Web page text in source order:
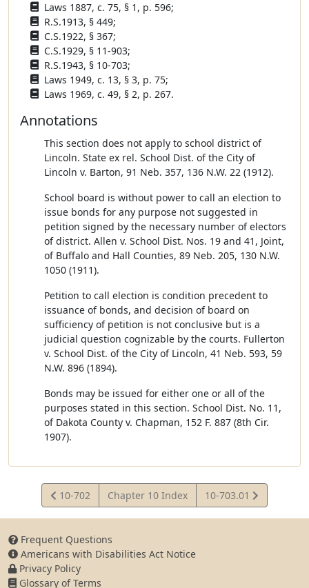
Laws 1887, c. 75, § 1, p. 596;
R.S.1913, § 449;
C.S.1922, § 367;
C.S.1929, § 11-903;
R.S.1943, § 10-703;
Laws 1949, c. 13, § 3, p. 75;
Laws 1969, c. 49, § 2, p. 267.
Annotations
This section does not apply to school district of
Lincoln. State ex rel. School Dist. of the City of
Lincoln v. Barton, 91 Neb. 357, 136 N.W. 22 (1912).
School board is without power to call an election to
issue bonds for any purpose not suggested in
petition signed by the necessary number of electors
of district. Allen v. School Dist. Nos. 19 and 41, Joint,
of Buffalo and Hall Counties, 89 Neb. 205, 130 N.W.
1050 (1911).
Petition to call election is condition precedent to
issuance of bonds, and decision of board on
sufficiency of petition is not conclusive but is a
judicial question cognizable by the courts. Fullerton
v. School Dist. of the City of Lincoln, 41 Neb. 593, 59
N.W. 896 (1894).
Bonds may be issued for either one or all of the
purposes stated in this section. School Dist. No. 11,
of Dakota County v. Chapman, 152 F. 887 (8th Cir.
1907).
View
Statute
10-702 Chapter 10 Index
View
Statute
10-703.01
Frequent Questions
Americans with Disabilities Act Notice
Privacy Policy
Glossary of Terms